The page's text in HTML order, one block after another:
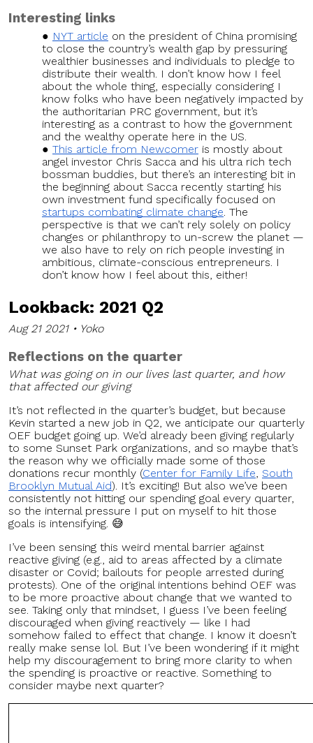
Interesting links
NYT article on the president of China promising
to close the country’s wealth gap by pressuring
wealthier businesses and individuals to pledge to
distribute their wealth. I don’t know how I feel
about the whole thing, especially considering I
know folks who have been negatively impacted by
the authoritarian PRC government, but it’s
interesting as a contrast to how the government
and the wealthy operate here in the US.
This article from Newcomer is mostly about
angel investor Chris Sacca and his ultra rich tech
bossman buddies, but there’s an interesting bit in
the beginning about Sacca recently starting his
own investment fund specifically focused on
startups combating climate change . The
perspective is that we can’t rely solely on policy
changes or philanthropy to un-screw the planet —
we also have to rely on rich people investing in
ambitious, climate-conscious entrepreneurs. I
don’t know how I feel about this, either!
Lookback: 2021 Q2
Aug 21 2021 • Yoko
Reflections on the quarter
What was going on in our lives last quarter, and how
that affected our giving
It’s not reflected in the quarter’s budget, but because
Kevin started a new job in Q2, we anticipate our quarterly
OEF budget going up. We’d already been giving regularly
to some Sunset Park organizations, and so maybe that’s
the reason why we officially made some of those
donations recur monthly (Center for Family Life, South
Brooklyn Mutual Aid). It’s exciting! But also we’ve been
consistently not hitting our spending goal every quarter,
so the internal pressure I put on myself to hit those
goals is intensifying. 😅
I’ve been sensing this weird mental barrier against
reactive giving (e.g., aid to areas affected by a climate
disaster or Covid; bailouts for people arrested during
protests). One of the original intentions behind OEF was
to be more proactive about change that we wanted to
see. Taking only that mindset, I guess I’ve been feeling
discouraged when giving reactively — like I had
somehow failed to effect that change. I know it doesn’t
really make sense lol. But I’ve been wondering if it might
help my discouragement to bring more clarity to when
the spending is proactive or reactive. Something to
consider maybe next quarter?